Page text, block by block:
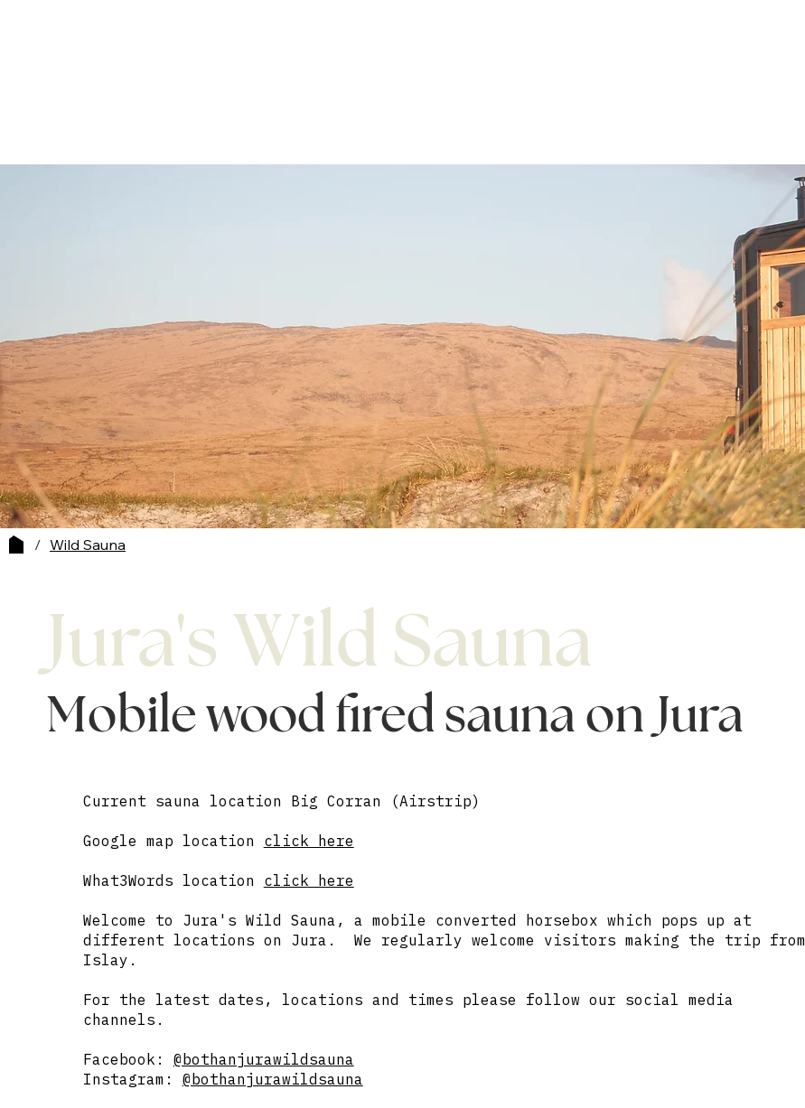
/ Wild Sauna
Jura's Wild Sauna
Mobile wood fired sauna on Jura
Current sauna location Big Corran (Airstrip)
Google map location click here
What3Words location click here
Welcome to Jura's Wild Sauna, a mobile converted horsebox which pops up at
different locations on Jura. We regularly welcome visitors making the trip from
Islay.
For the latest dates, locations and times please follow our social media
channels.
Facebook: @bothanjurawildsauna
Instagram: @bothanjurawildsauna